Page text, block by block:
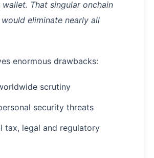
That singular onchain
eliminate nearly all
enormous drawbacks:
scrutiny
security threats
tax, legal and regulatory